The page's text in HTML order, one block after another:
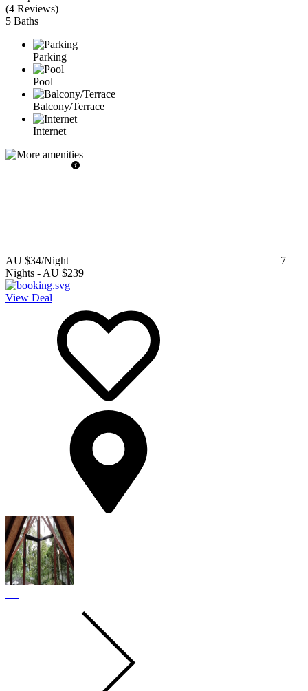
(4 Reviews)
5 Baths
Parking
Pool
Balcony/Terrace
Internet
AU $34/Night
7
Nights - AU $239
View Deal